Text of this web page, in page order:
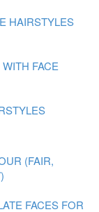
HAIRSTYLES
FACE
(FAIR,
FACES FOR